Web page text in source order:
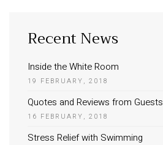
Recent News
Inside the White Room
19 FEBRUARY, 2018
Quotes and Reviews from Guests
16 FEBRUARY, 2018
Stress Relief with Swimming